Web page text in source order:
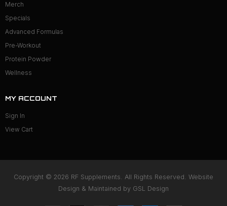
Merch
Specials
Advanced Formulas
Pre-Workout
Protein Powder
Wellness
MY ACCOUNT
Sign In
View Cart
Copyright © 2026 RF Supplements. All Rights Reserved. Website
Design & Maintained by GSL Design